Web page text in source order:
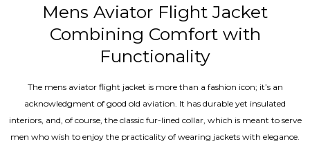
Mens Aviator Flight Jacket
Combining Comfort with
Functionality
The mens aviator flight jacket is more than a fashion icon; it’s an
acknowledgment of good old aviation. It has durable yet insulated
interiors, and, of course, the classic fur-lined collar, which is meant to serve
men who wish to enjoy the practicality of wearing jackets with elegance.